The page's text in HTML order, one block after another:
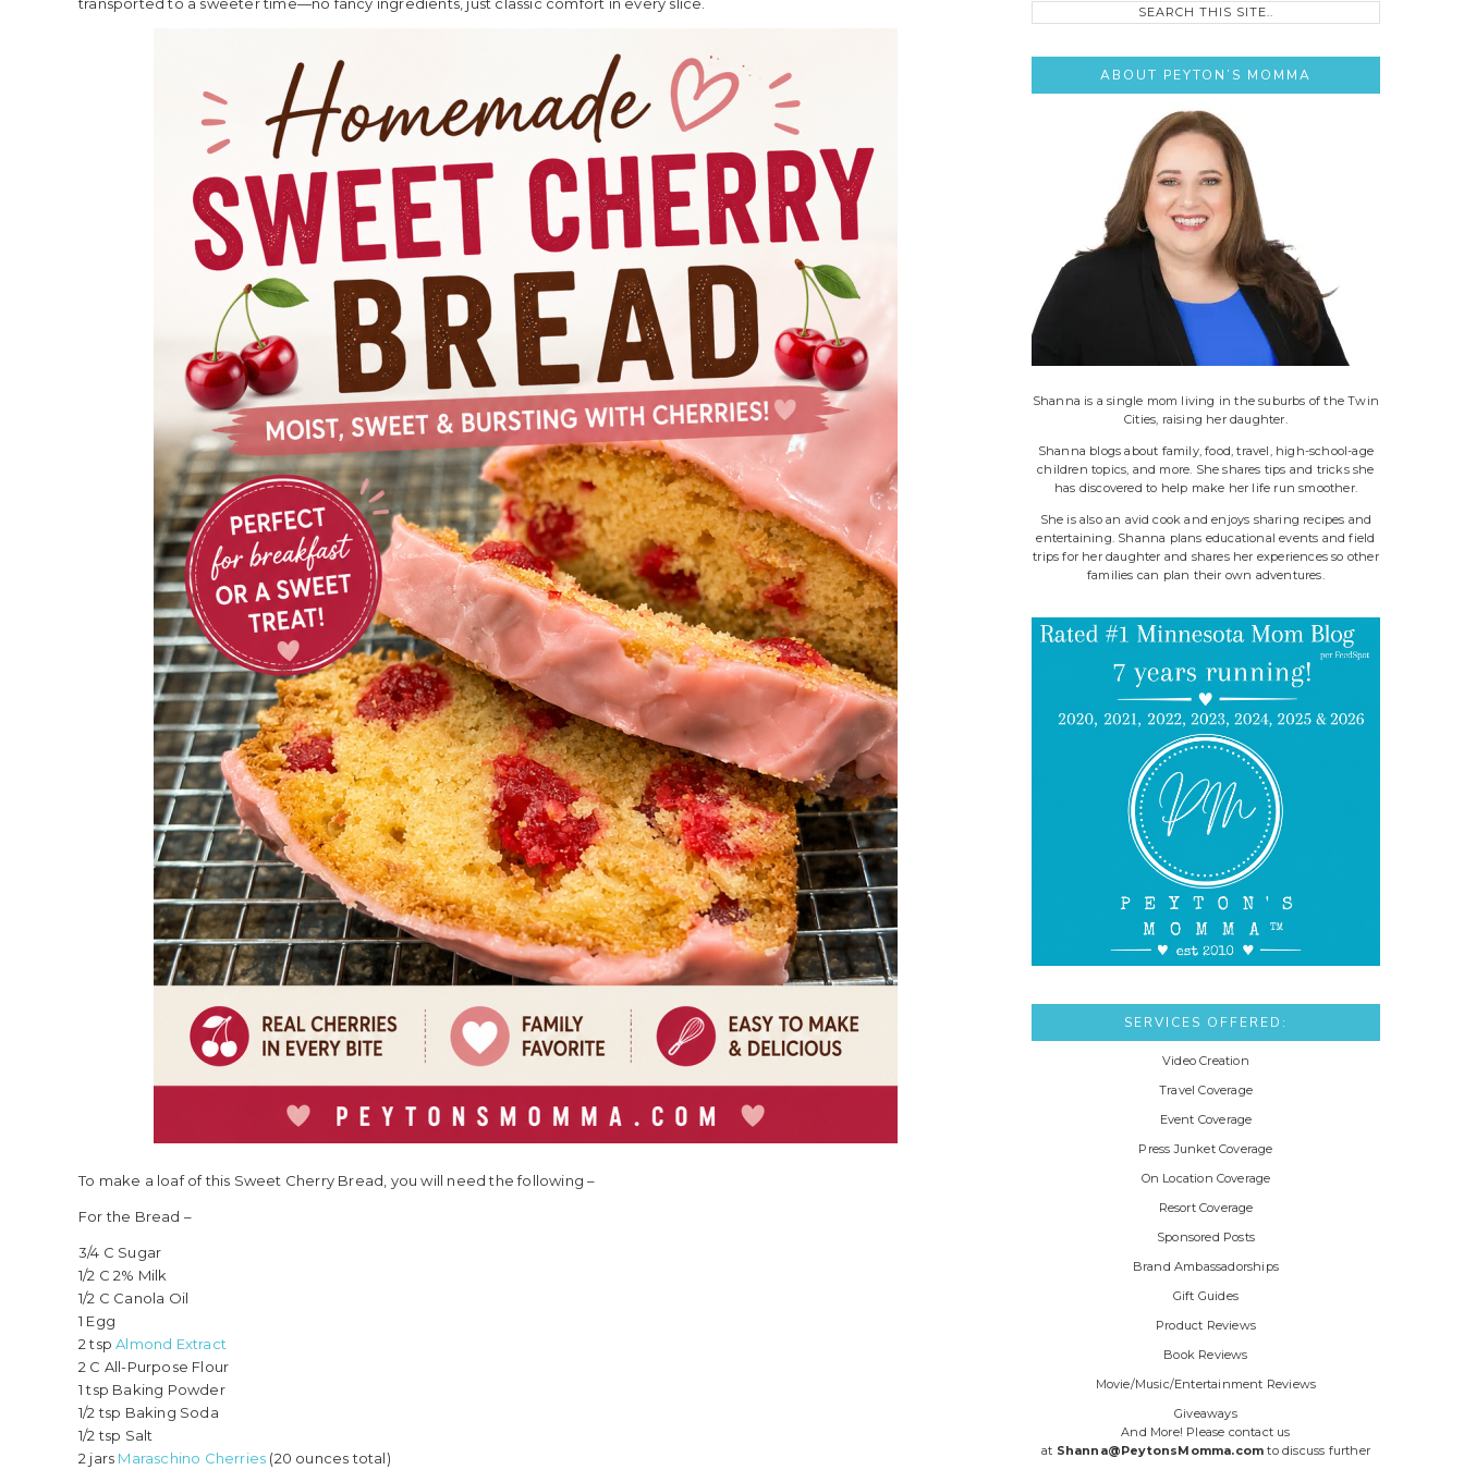
To make a loaf of this Sweet Cherry Bread, you will need the following –
For the Bread –
3/4 C Sugar
1/2 C 2% Milk
1/2 C Canola Oil
1 Egg
2 tspAlmond Extract
2 C All-Purpose Flour
1 tsp Baking Powder
1/2 tsp Baking Soda
1/2 tsp Salt
2 jars Maraschino Cherries (20 ounces total)
ABOUT PEYTON’S MOMMA
Shanna is a single mom living in the suburbs of the Twin
Cities, raising her daughter.
Shanna blogs about family, food, travel, high-school-age
children topics, and more. She shares tips and tricks she
has discovered to help make her life run smoother.
She is also an avid cook and enjoys sharing recipes and
entertaining. Shanna plans educational events and field
trips for her daughter and shares her experiences so other
families can plan their own adventures.
SERVICES OFFERED:
Video Creation
Travel Coverage
Event Coverage
Press Junket Coverage
On Location Coverage
Resort Coverage
Sponsored Posts
Brand Ambassadorships
Gift Guides
Product Reviews
Book Reviews
Movie/Music/Entertainment Reviews
Giveaways
And More! Please contact us
at Shanna@PeytonsMomma.com to discuss further